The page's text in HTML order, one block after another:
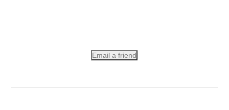
Email a friend